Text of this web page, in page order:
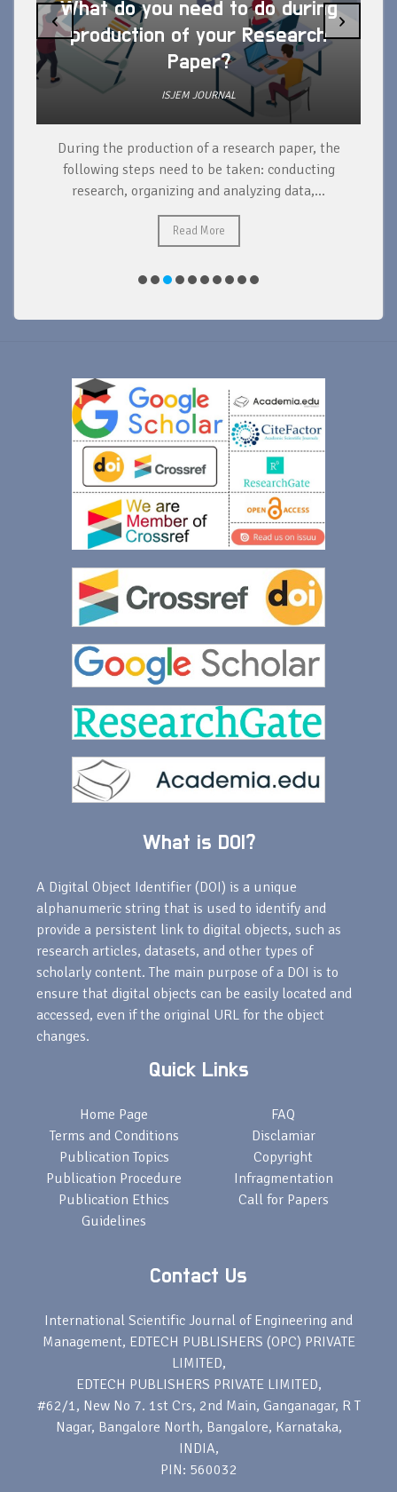
What do you need to do during
production of your Research
Paper?
ISJEM JOURNAL
During the production of a research paper, the
following steps need to be taken: conducting
research, organizing and analyzing data,...
Read More
‹ ›
What is DOI?
A Digital Object Identifier (DOI) is a unique
alphanumeric string that is used to identify and
provide a persistent link to digital objects, such as
research articles, datasets, and other types of
scholarly content. The main purpose of a DOI is to
ensure that digital objects can be easily located and
accessed, even if the original URL for the object
changes.
Quick Links
Home Page
Terms and Conditions
Publication Topics
Publication Procedure
Publication Ethics
Guidelines
FAQ
Disclamiar
Copyright
Infragmentation
Call for Papers
Contact Us
International Scientific Journal of Engineering and
Management, EDTECH PUBLISHERS (OPC) PRIVATE
LIMITED,
EDTECH PUBLISHERS PRIVATE LIMITED,
#62/1, New No 7. 1st Crs, 2nd Main, Ganganagar, R T
Nagar, Bangalore North, Bangalore, Karnataka,
INDIA,
PIN: 560032